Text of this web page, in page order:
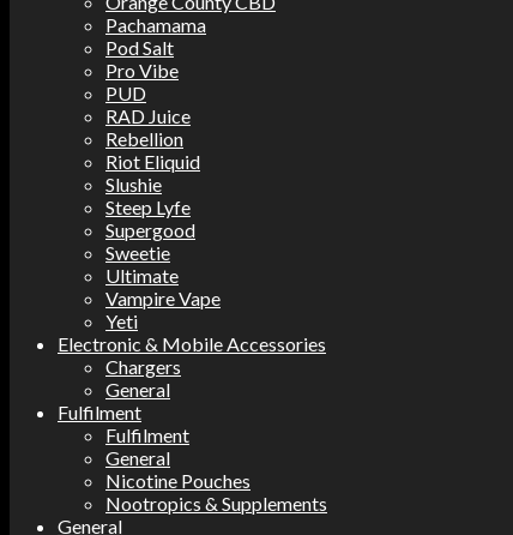
Pachamama
Pod Salt
Pro Vibe
PUD
RAD Juice
Rebellion
Riot Eliquid
Slushie
Steep Lyfe
Supergood
Sweetie
Ultimate
Vampire Vape
Yeti
Electronic & Mobile Accessories
Chargers
General
Fulfilment
Fulfilment
General
Nicotine Pouches
Nootropics & Supplements
General